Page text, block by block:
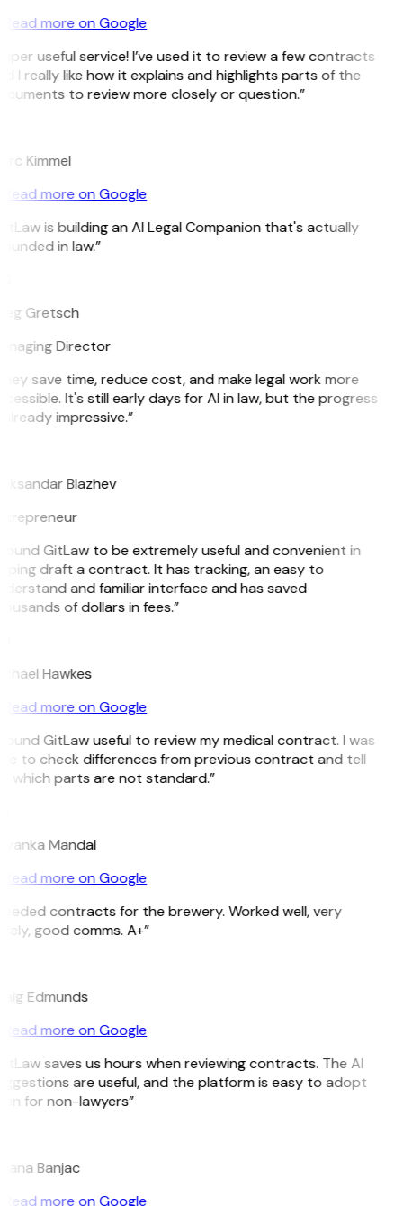
Read more on Google
useful service! I’ve used it to review a few contracts
I really like how it explains and highlights parts of the
to review more closely or question.”
Kimmel
Read more on Google
is building an AI Legal Companion that's actually
in law.”
Gretsch
Director
save time, reduce cost, and make legal work more
It's still early days for AI in law, but the progress
impressive.”
Blazhev
GitLaw to be extremely useful and convenient in
draft a contract. It has tracking, an easy to
and familiar interface and has saved
of dollars in fees.”
Hawkes
Read more on Google
GitLaw useful to review my medical contract. I was
to check differences from previous contract and tell
which parts are not standard.”
Mandal
Read more on Google
contracts for the brewery. Worked well, very
good comms. A+”
Edmunds
Read more on Google
saves us hours when reviewing contracts. The AI
are useful, and the platform is easy to adopt
for non-lawyers”
Banjac
Read more on Google